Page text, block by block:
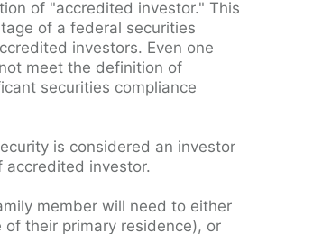
of "accredited investor." This
of a federal securities
investors. Even one
meet the definition of
securities compliance
is considered an investor
accredited investor.
member will need to either
their primary residence), or